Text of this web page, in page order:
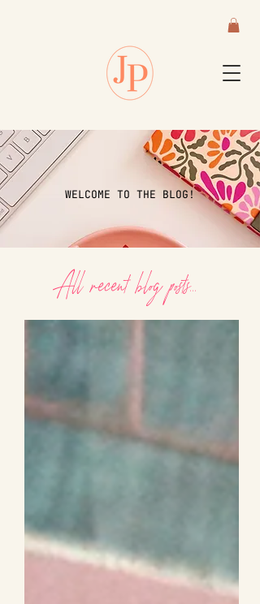
WELCOME TO THE BLOG!
All recent blog posts...